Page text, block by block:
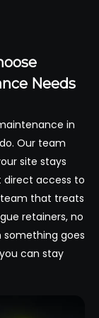
Needs
in
Our team
site stays
direct access to
that treats
retainers, no
something goes
can stay